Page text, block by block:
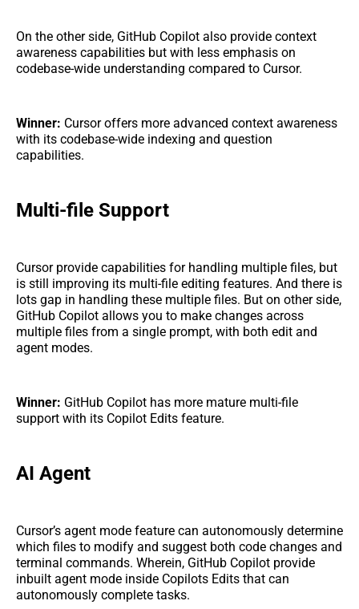
On the other side, GitHub Copilot also provide context
awareness capabilities but with less emphasis on
codebase-wide understanding compared to Cursor.
Winner: Cursor offers more advanced context awareness
with its codebase-wide indexing and question
capabilities.
Multi-file Support
Cursor provide capabilities for handling multiple files, but
is still improving its multi-file editing features. And there is
lots gap in handling these multiple files. But on other side,
GitHub Copilot allows you to make changes across
multiple files from a single prompt, with both edit and
agent modes.
Winner: GitHub Copilot has more mature multi-file
support with its Copilot Edits feature.
AI Agent
Cursor’s agent mode feature can autonomously determine
which files to modify and suggest both code changes and
terminal commands. Wherein, GitHub Copilot provide
inbuilt agent mode inside Copilots Edits that can
autonomously complete tasks.